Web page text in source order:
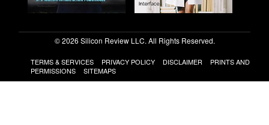
© 2026 Silicon Review LLC. All Rights Reserved.
TERMS & SERVICES PRIVACY POLICY DISCLAIMER
PRINTS AND
PERMISSIONS
SITEMAPS